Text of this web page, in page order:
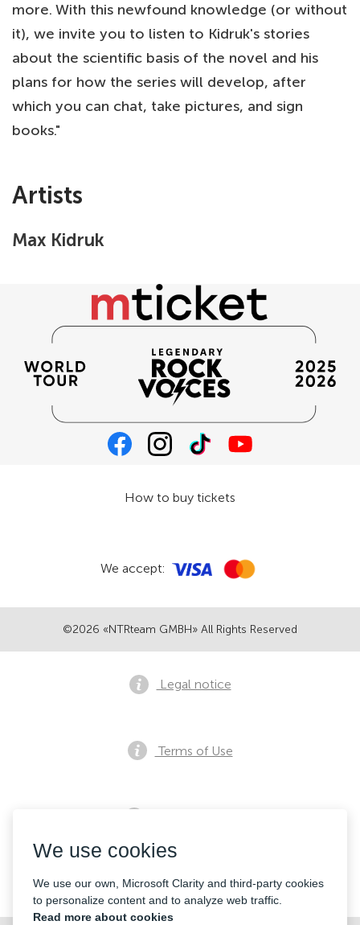
more. With this newfound knowledge (or without
it), we invite you to listen to Kidruk's stories
about the scientific basis of the novel and his
plans for how the series will develop, after
which you can chat, take pictures, and sign
books."
Artists
Max Kidruk
©2026 «NTRteam GMBH» All Rights Reserved
How to buy tickets
We accept:
Legal notice
Terms of Use
Contacts
We use cookies
We use our own, Microsoft Clarity and third-party cookies
to personalize content and to analyze web traffic.
Read more about cookies